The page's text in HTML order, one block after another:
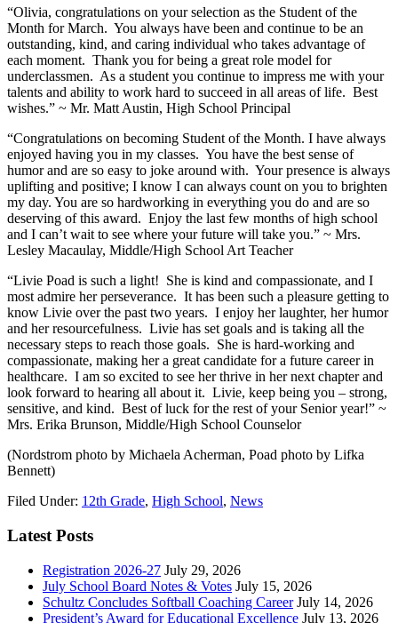
“Olivia, congratulations on your selection as the Student of the
Month for March. You always have been and continue to be an
outstanding, kind, and caring individual who takes advantage of
each moment. Thank you for being a great role model for
underclassmen. As a student you continue to impress me with your
talents and ability to work hard to succeed in all areas of life. Best
wishes.” ~ Mr. Matt Austin, High School Principal
“Congratulations on becoming Student of the Month. I have always
enjoyed having you in my classes. You have the best sense of
humor and are so easy to joke around with. Your presence is always
uplifting and positive; I know I can always count on you to brighten
my day. You are so hardworking in everything you do and are so
deserving of this award. Enjoy the last few months of high school
and I can’t wait to see where your future will take you.” ~ Mrs.
Lesley Macaulay, Middle/High School Art Teacher
“Livie Poad is such a light! She is kind and compassionate, and I
most admire her perseverance. It has been such a pleasure getting to
know Livie over the past two years. I enjoy her laughter, her humor
and her resourcefulness. Livie has set goals and is taking all the
necessary steps to reach those goals. She is hard-working and
compassionate, making her a great candidate for a future career in
healthcare. I am so excited to see her thrive in her next chapter and
look forward to hearing all about it. Livie, keep being you – strong,
sensitive, and kind. Best of luck for the rest of your Senior year!” ~
Mrs. Erika Brunson, Middle/High School Counselor
(Nordstrom photo by Michaela Acherman, Poad photo by Lifka
Bennett)
Filed Under: 12th Grade, High School, News
Latest Posts
Registration 2026-27 July 29, 2026
July School Board Notes & Votes July 15, 2026
Schultz Concludes Softball Coaching Career July 14, 2026
President’s Award for Educational Excellence July 13, 2026